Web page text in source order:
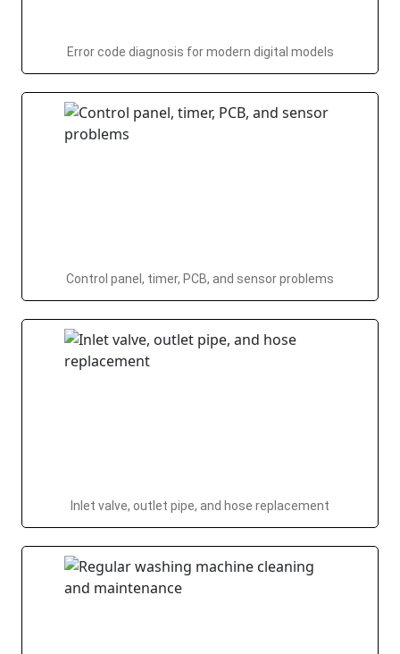
Error code diagnosis for modern digital models
Control panel, timer, PCB, and sensor problems
Inlet valve, outlet pipe, and hose replacement